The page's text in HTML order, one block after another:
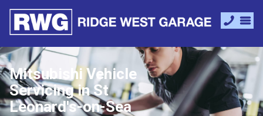
Mitsubishi Vehicle
Servicing in St
Leonard's-on-Sea